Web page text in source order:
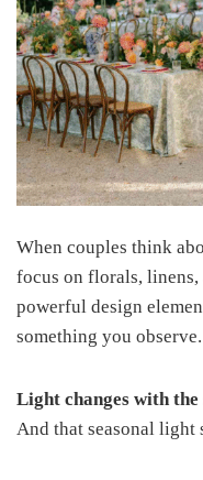
When couples think
focus on florals, linens,
powerful design
something you observe.
Light changes with the
And that seasonal light